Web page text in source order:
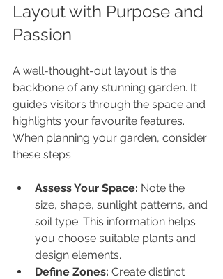
Layout with Purpose and
Passion
A well-thought-out layout is the
backbone of any stunning garden. It
guides visitors through the space and
highlights your favourite features.
When planning your garden, consider
these steps:
Assess Your Space: Note the
size, shape, sunlight patterns, and
soil type. This information helps
you choose suitable plants and
design elements.
Define Zones: Create distinct